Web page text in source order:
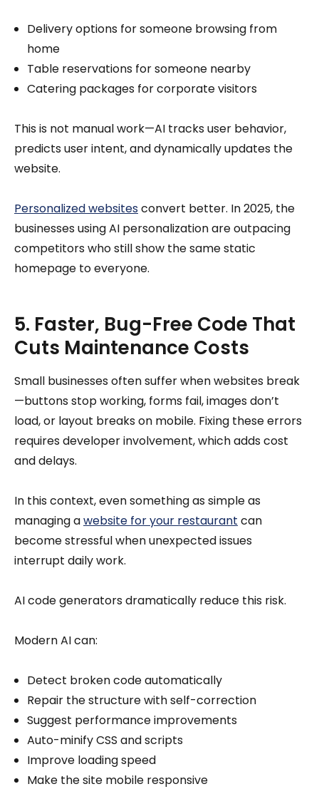
Delivery options for someone browsing from
home
Table reservations for someone nearby
Catering packages for corporate visitors
This is not manual work—AI tracks user behavior,
predicts user intent, and dynamically updates the
website.
Personalized websitesconvert better. In 2025, the
businesses using AI personalization are outpacing
competitors who still show the same static
homepage to everyone.
5. Faster, Bug-Free Code That
Cuts Maintenance Costs
Small businesses often suffer when websites break
—buttons stop working, forms fail, images don’t
load, or layout breaks on mobile. Fixing these errors
requires developer involvement, which adds cost
and delays.
In this context, even something as simple as
managing awebsite for your restaurant can
become stressful when unexpected issues
interrupt daily work.
AI code generators dramatically reduce this risk.
Modern AI can:
Detect broken code automatically
Repair the structure with self-correction
Suggest performance improvements
Auto-minify CSS and scripts
Improve loading speed
Make the site mobile responsive